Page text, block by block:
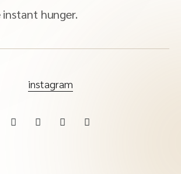
instant hunger.
instagram